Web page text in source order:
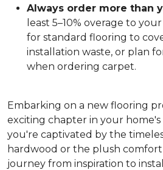
Always order more than
least 5–10% overage to
for standard flooring to
installation waste, or plan
when ordering carpet.
Embarking on a new flooring
exciting chapter in your
you're captivated by the
hardwood or the plush
journey from inspiration to